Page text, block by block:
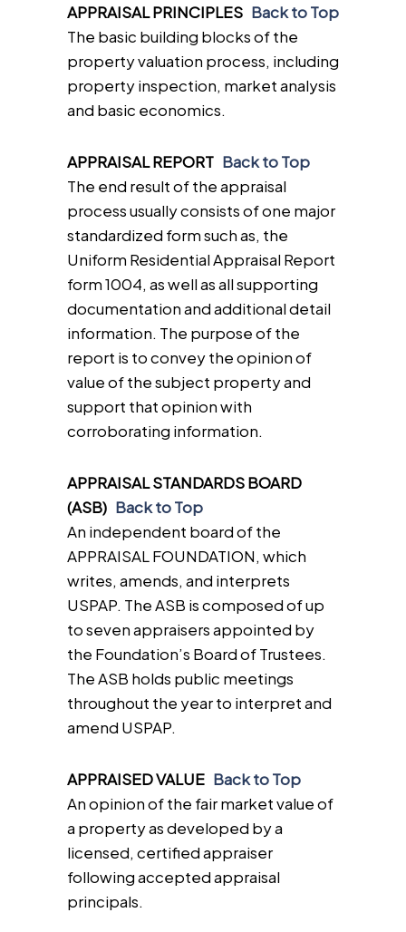
APPRAISAL PRINCIPLES Back to Top
The basic building blocks of the
property valuation process, including
property inspection, market analysis
and basic economics.
APPRAISAL REPORT Back to Top
The end result of the appraisal
process usually consists of one major
standardized form such as, the
Uniform Residential Appraisal Report
form 1004, as well as all supporting
documentation and additional detail
information. The purpose of the
report is to convey the opinion of
value of the subject property and
support that opinion with
corroborating information.
APPRAISAL STANDARDS BOARD
(ASB) Back to Top
An independent board of the
APPRAISAL FOUNDATION, which
writes, amends, and interprets
USPAP. The ASB is composed of up
to seven appraisers appointed by
the Foundation’s Board of Trustees.
The ASB holds public meetings
throughout the year to interpret and
amend USPAP.
APPRAISED VALUE Back to Top
An opinion of the fair market value of
a property as developed by a
licensed, certified appraiser
following accepted appraisal
principals.